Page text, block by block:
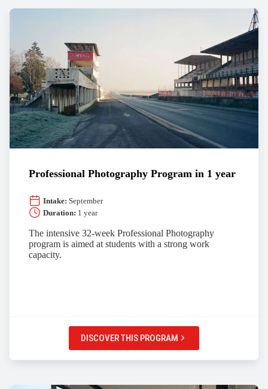
Professional Photography Program in 1 year
Intake: September
Duration: 1 year
The intensive 32-week Professional Photography
program is aimed at students with a strong work
capacity.
DISCOVER THIS PROGRAM